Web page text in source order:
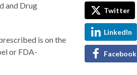
and Drug
is on the
or FDA-
Twitter
LinkedIn
Facebook